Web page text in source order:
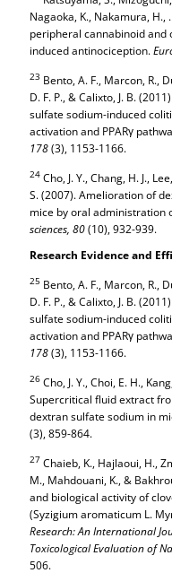
Nagaoka, K., Nakamura, H.,
peripheral cannabinoid and
induced antinociception.
23 Bento, A. F., Marcon, R.,
D. F. P., & Calixto, J. B.
sulfate sodium-induced
activation and PPARγ
178(3), 1153-1166.
24 Cho, J. Y., Chang, H. J.,
S. (2007). Amelioration of
mice by oral administration
sciences, 80(10), 932-939.
Research Evidence and
25 Bento, A. F., Marcon, R.,
D. F. P., & Calixto, J. B.
sulfate sodium-induced
activation and PPARγ
178(3), 1153-1166.
26 Cho, J. Y., Choi, E. H.,
Supercritical fluid extract
dextran sulfate sodium in
(3), 859-864.
27 Chaieb, K., Hajlaoui, H.,
M., Mahdouani, K., &
and biological activity of
(Syzigium aromaticum L.
Research: An International
Toxicological Evaluation of
506.